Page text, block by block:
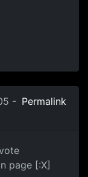
- Permalink
page [:X]